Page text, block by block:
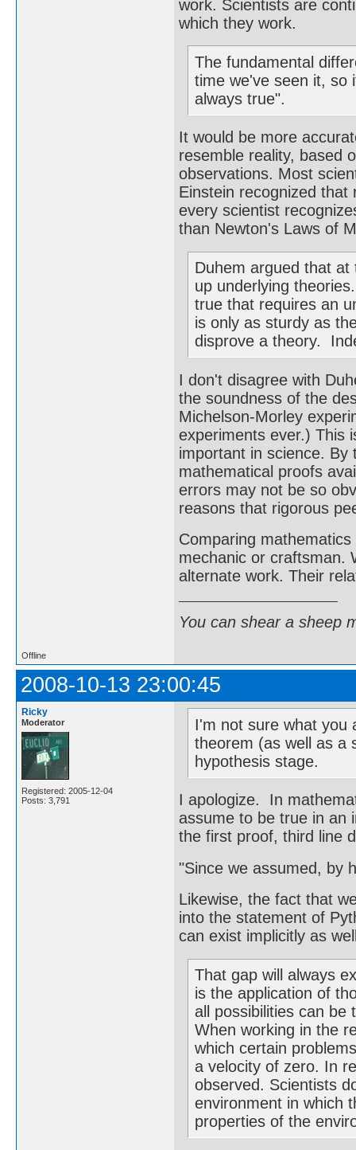
work. Scientists are
which they work.
The fundamental
time we've seen it, so
always true".
It would be more
resemble reality, based
observations. Most
Einstein recognized
every scientist
than Newton's Laws of
Duhem argued that
up underlying
true that requires an
is only as sturdy as
disprove a theory.
I don't disagree with
the soundness of the
Michelson-Morley
experiments ever.) This
important in science. By
mathematical proofs
errors may not be so
reasons that rigorous
Comparing
mechanic or craftsman.
alternate work. Their
You can shear a sheep
Offline
2008-10-13 23:00:45
Ricky
Moderator
Registered: 2005-12-04
Posts: 3,791
I'm not sure what you
theorem (as well as a
hypothesis stage.
I apologize. In
assume to be true in
the first proof, third line
"Since we assumed, by
Likewise, the fact that
into the statement of
can exist implicitly as
That gap will always
is the application of
all possibilities can be
When working in the
which certain
a velocity of zero. In
observed. Scientists
environment in which
properties of the